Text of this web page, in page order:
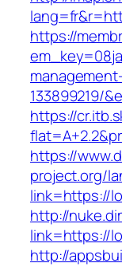
https://
133899219/
https://
https://
project.org/
link=https://
http://
link=https://
http://